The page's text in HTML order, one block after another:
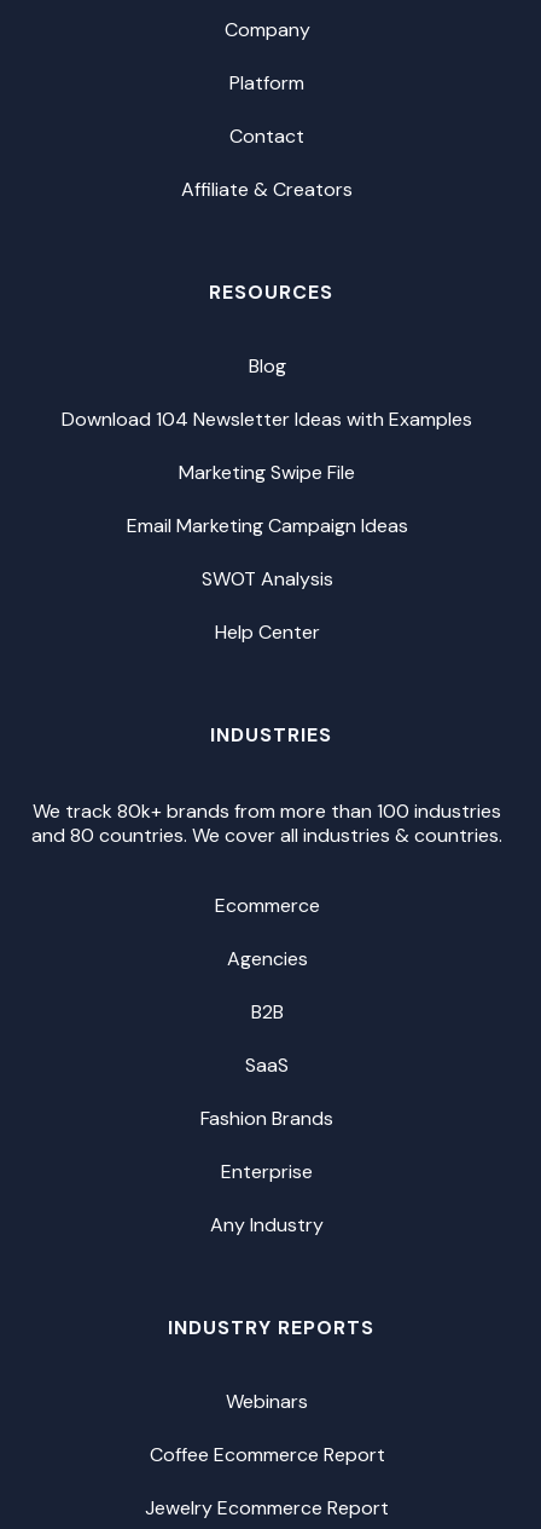
Company
Platform
Contact
Affiliate & Creators
RESOURCES
Blog
Download 104 Newsletter Ideas with Examples
Marketing Swipe File
Email Marketing Campaign Ideas
SWOT Analysis
Help Center
INDUSTRIES
We track 80k+ brands from more than 100 industries
and 80 countries. We cover all industries & countries.
Ecommerce
Agencies
B2B
SaaS
Fashion Brands
Enterprise
Any Industry
INDUSTRY REPORTS
Webinars
Coffee Ecommerce Report
Jewelry Ecommerce Report